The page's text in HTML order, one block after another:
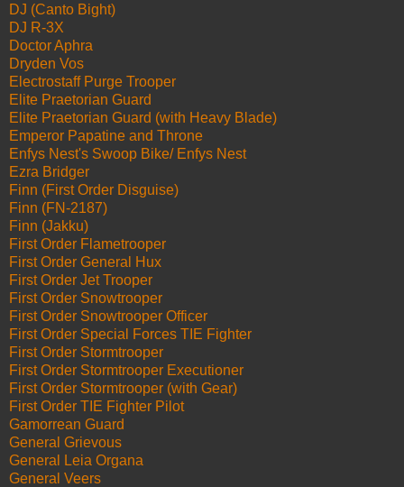
DJ (Canto Bight)
DJ R-3X
Doctor Aphra
Dryden Vos
Electrostaff Purge Trooper
Elite Praetorian Guard
Elite Praetorian Guard (with Heavy Blade)
Emperor Papatine and Throne
Enfys Nest's Swoop Bike/ Enfys Nest
Ezra Bridger
Finn (First Order Disguise)
Finn (FN-2187)
Finn (Jakku)
First Order Flametrooper
First Order General Hux
First Order Jet Trooper
First Order Snowtrooper
First Order Snowtrooper Officer
First Order Special Forces TIE Fighter
First Order Stormtrooper
First Order Stormtrooper Executioner
First Order Stormtrooper (with Gear)
First Order TIE Fighter Pilot
Gamorrean Guard
General Grievous
General Leia Organa
General Veers